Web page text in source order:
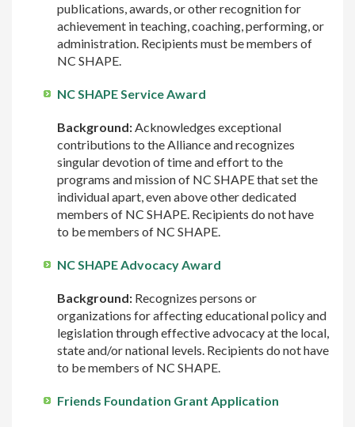
publications, awards, or other recognition for
achievement in teaching, coaching, performing, or
administration. Recipients must be members of
NC SHAPE.
NC SHAPE Service Award
Background:Acknowledges exceptional
contributions to the Alliance and recognizes
singular devotion of time and effort to the
programs and mission of NC SHAPE that set the
individual apart, even above other dedicated
members of NC SHAPE. Recipients do not have
to be members of NC SHAPE.
NC SHAPE Advocacy Award
Background: Recognizes persons or
organizations for affecting educational policy and
legislation through effective advocacy at the local,
state and/or national levels. Recipients do not have
to be members of NC SHAPE.
Friends Foundation Grant Application